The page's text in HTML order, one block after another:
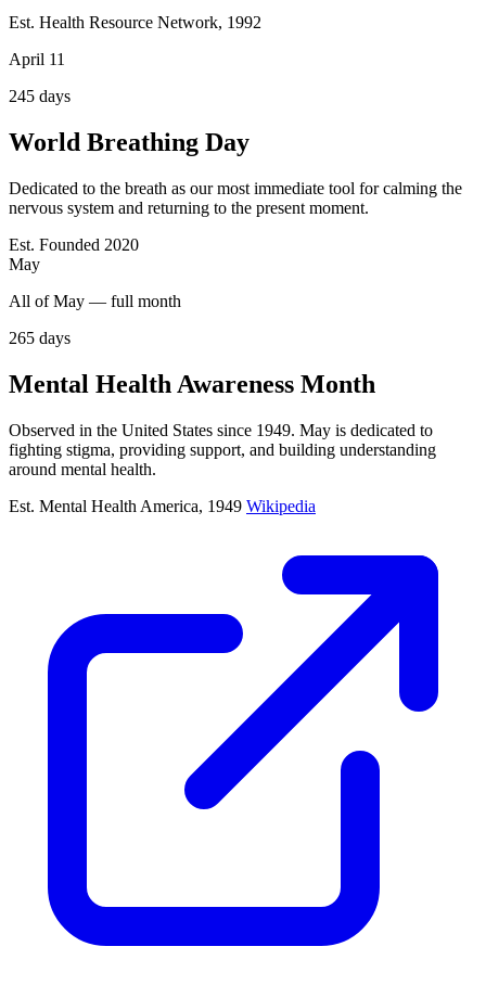
Est. Health Resource Network, 1992
April 11
245 days
World Breathing Day
Dedicated to the breath as our most immediate tool for calming the
nervous system and returning to the present moment.
Est. Founded 2020
May
All of May — full month
265 days
Mental Health Awareness Month
Observed in the United States since 1949. May is dedicated to
fighting stigma, providing support, and building understanding
around mental health.
Est. Mental Health America, 1949 Wikipedia